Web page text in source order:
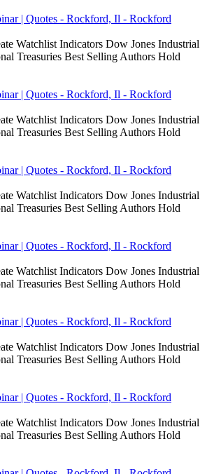
| Quotes - Rockford, Il - Rockford
Watchlist Indicators Dow Jones Industrial
Treasuries Best Selling Authors Hold
| Quotes - Rockford, Il - Rockford
Watchlist Indicators Dow Jones Industrial
Treasuries Best Selling Authors Hold
| Quotes - Rockford, Il - Rockford
Watchlist Indicators Dow Jones Industrial
Treasuries Best Selling Authors Hold
| Quotes - Rockford, Il - Rockford
Watchlist Indicators Dow Jones Industrial
Treasuries Best Selling Authors Hold
| Quotes - Rockford, Il - Rockford
Watchlist Indicators Dow Jones Industrial
Treasuries Best Selling Authors Hold
| Quotes - Rockford, Il - Rockford
Watchlist Indicators Dow Jones Industrial
Treasuries Best Selling Authors Hold